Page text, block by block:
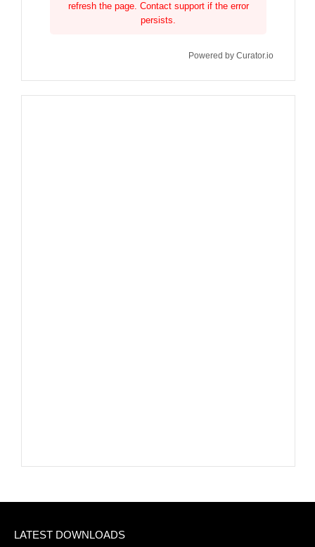
refresh the page. Contact support if the error
persists.
Powered by Curator.io
LATEST DOWNLOADS